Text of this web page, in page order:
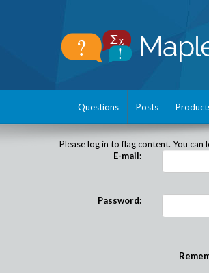
Questions Posts
Please log in to flag content. You can
E-mail:
Password: